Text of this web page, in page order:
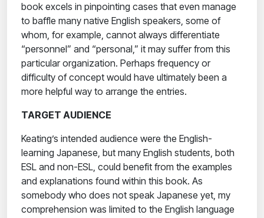
book excels in pinpointing cases that even manage
to baffle many native English speakers, some of
whom, for example, cannot always differentiate
“personnel” and “personal,” it may suffer from this
particular organization. Perhaps frequency or
difficulty of concept would have ultimately been a
more helpful way to arrange the entries.
TARGET AUDIENCE
Keating’s intended audience were the English-
learning Japanese, but many English students, both
ESL and non-ESL, could benefit from the examples
and explanations found within this book. As
somebody who does not speak Japanese yet, my
comprehension was limited to the English language